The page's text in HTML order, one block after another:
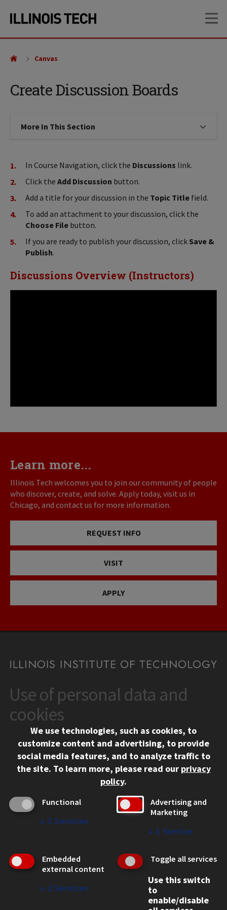
site
content
Create Discussion Boards
Canvas
More In This Section Click to expose navigation links
In Course Navigation, click the Discussions link.
Click the Add Discussion button.
Add a title for your discussion in the Topic Title field.
To add an attachment to your discussion, click the
Choose File button.
If you are ready to publish your discussion, click Save &
Publish.
Discussions Overview (Instructors)
Learn more...
Illinois Tech welcomes you to join our community of people
who discover, create, and solve. Apply today, visit us in
Chicago, and contact us for more information.
REQUEST INFO
VISIT
APPLY
CONTACT
10 West 35th Street
Chicago, IL 60616
312.567.3000
Contact Us
Social Media Links
Facebook
Instagram
LinkedIn
Twitter
YouTube
CAMPUS
Emergency Information
Employment
WEB LINKS
Use of personal data and
cookies
We use technologies, such as cookies, to
customize content and advertising, to provide
social media features, and to analyze traffic to
the site. To learn more, please read our privacy
policy.
Functional
↓ 2 Services
Advertising and
Marketing
↓ 1 Service
Embedded
external content
↓ 2 Services
Toggle all services
Use this switch
to
enable/disable